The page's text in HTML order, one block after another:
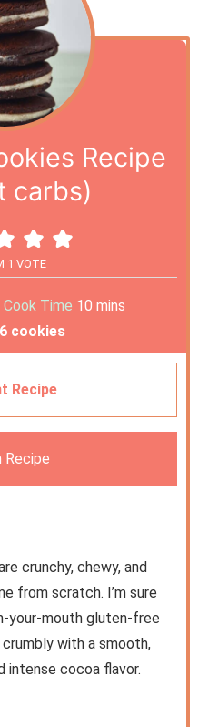
Recipe
carbs)
1 VOTE
Cook Time 10 mins
cookies
Recipe
Recipe
crunchy, chewy, and
from scratch. I’m sure
your-mouth gluten-free
with a smooth,
intense cocoa flavor.